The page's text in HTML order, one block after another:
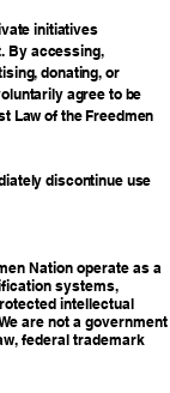
initiatives
By accessing,
donating, or
agree to be
Law of the Freedmen
discontinue use
Nation operate as a
systems,
intellectual
are not a government
federal trademark